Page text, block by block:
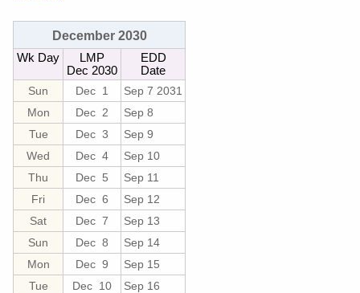
December 2030
Wk Day
LMP
Dec 2030
EDD
Date
Sun
Dec 1
Sep 7 2031
Mon
Dec 2
Sep 8
Tue
Dec 3
Sep 9
Wed
Dec 4
Sep 10
Thu
Dec 5
Sep 11
Fri
Dec 6
Sep 12
Sat
Dec 7
Sep 13
Sun
Dec 8
Sep 14
Mon
Dec 9
Sep 15
Tue
Dec 10
Sep 16